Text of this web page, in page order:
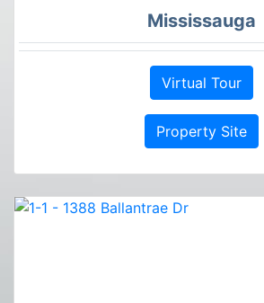
Mississauga
Virtual Tour
Property Site